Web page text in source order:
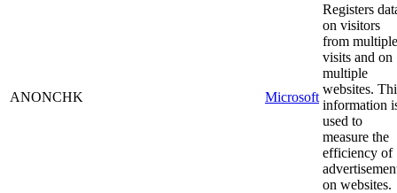
ANONCHK Microsoft
Registers
on visitors
from multiple
visits and on
multiple
websites.
information
used to
measure the
efficiency of
on websites.